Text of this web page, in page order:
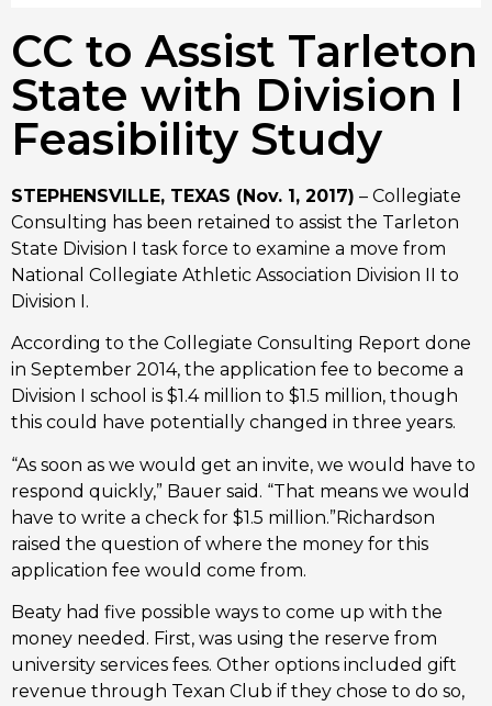
CC to Assist Tarleton
State with Division I
Feasibility Study
STEPHENSVILLE, TEXAS (Nov. 1, 2017) – Collegiate
Consulting has been retained to assist the Tarleton
State Division I task force to examine a move from
National Collegiate Athletic Association Division II to
Division I.
According to the Collegiate Consulting Report done
in September 2014, the application fee to become a
Division I school is $1.4 million to $1.5 million, though
this could have potentially changed in three years.
“As soon as we would get an invite, we would have to
respond quickly,” Bauer said. “That means we would
have to write a check for $1.5 million.”Richardson
raised the question of where the money for this
application fee would come from.
Beaty had five possible ways to come up with the
money needed. First, was using the reserve from
university services fees. Other options included gift
revenue through Texan Club if they chose to do so,